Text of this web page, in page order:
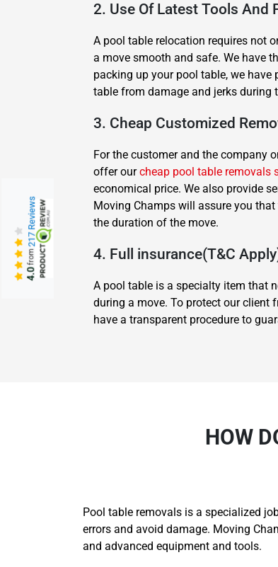
2. Use Of Latest Tools And
A pool table relocation requires not
a move smooth and safe. We have
packing up your pool table, we
table from damage and jerks during
3. Cheap Customized
For the customer and the company
offer ourcheap pool table removals
economical price. We also provide
Moving Champs will assure you
the duration of the move.
4. Full insurance(T&C
A pool table is a specialty item that
during a move. To protect our client
have a transparent procedure to
HOW
Pool table removals is a specialized
errors and avoid damage. Moving
and advanced equipment and tools.
4.0
from
217 Reviews